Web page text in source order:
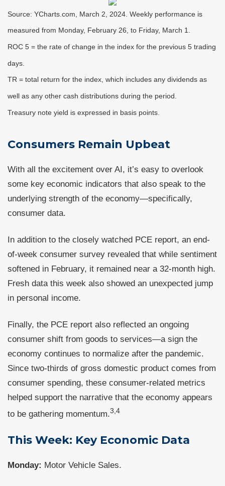
Source: YCharts.com, March 2, 2024. Weekly performance is
measured from Monday, February 26, to Friday, March 1.
ROC 5 = the rate of change in the index for the previous 5 trading
days.
TR = total return for the index, which includes any dividends as
well as any other cash distributions during the period.
Treasury note yield is expressed in basis points.
Consumers Remain Upbeat
With all the excitement over AI, it’s easy to overlook
some key economic indicators that also speak to the
underlying strength of the economy—specifically,
consumer data.
In addition to the closely watched PCE report, an end-
of-week consumer survey revealed that while sentiment
softened in February, it remained near a 32-month high.
Fresh data this week also showed an unexpected jump
in personal income.
Finally, the PCE report also reflected an ongoing
consumer shift from goods to services—a sign the
economy continues to normalize after the pandemic.
Since two-thirds of gross domestic product comes from
consumer spending, these consumer-related metrics
helped support the narrative that the economy appears
to be gathering momentum.3,4
This Week: Key Economic Data
Monday: Motor Vehicle Sales.